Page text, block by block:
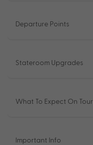
Departure Points
Stateroom Upgrades
What To Expect On Tour
Important Info